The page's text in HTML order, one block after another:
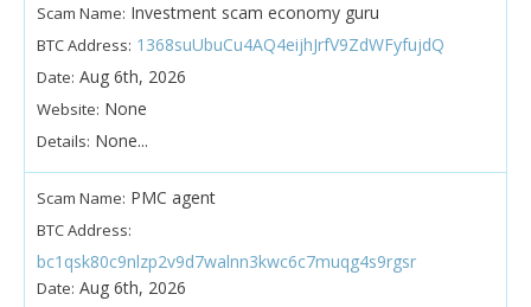
Scam Name: Investment scam economy guru
BTC Address: 1368suUbuCu4AQ4eijhJrfV9ZdWFyfujdQ
Date: Aug 6th, 2026
Website: None
Details: None...
Scam Name: PMC agent
BTC Address:
bc1qsk80c9nlzp2v9d7walnn3kwc6c7muqg4s9rgsr
Date: Aug 6th, 2026